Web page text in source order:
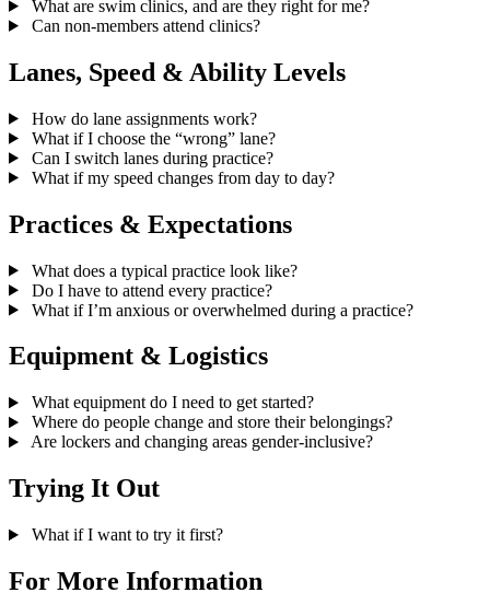
What are swim clinics, and are they right for me?
Can non-members attend clinics?
Lanes, Speed & Ability Levels
How do lane assignments work?
What if I choose the “wrong” lane?
Can I switch lanes during practice?
What if my speed changes from day to day?
Practices & Expectations
What does a typical practice look like?
Do I have to attend every practice?
What if I’m anxious or overwhelmed during a practice?
Equipment & Logistics
What equipment do I need to get started?
Where do people change and store their belongings?
Are lockers and changing areas gender-inclusive?
Trying It Out
What if I want to try it first?
For More Information